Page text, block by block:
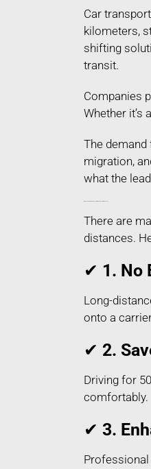
Car
kilometers,
shifting
transit.
Companies
Whether it’s
The
migration,
what the
There are
distances.
✔ 1. No
Long-
onto a
✔ 2.
Driving for
comfortably.
✔ 3.